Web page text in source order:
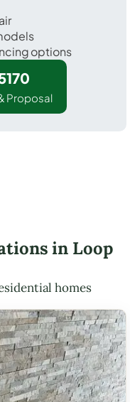
options
Proposal
in Loop
homes